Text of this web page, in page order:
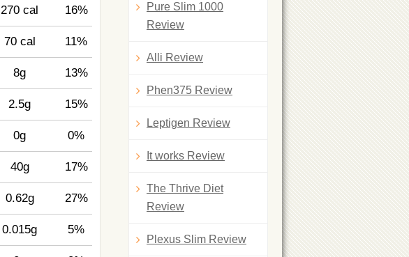
270 cal 16%
70 cal 11%
8g 13%
2.5g 15%
0g 0%
40g 17%
0.62g 27%
0.015g 5%
Pure Slim 1000
Review
Alli Review
Phen375 Review
Leptigen Review
It works Review
The Thrive Diet
Review
Plexus Slim Review